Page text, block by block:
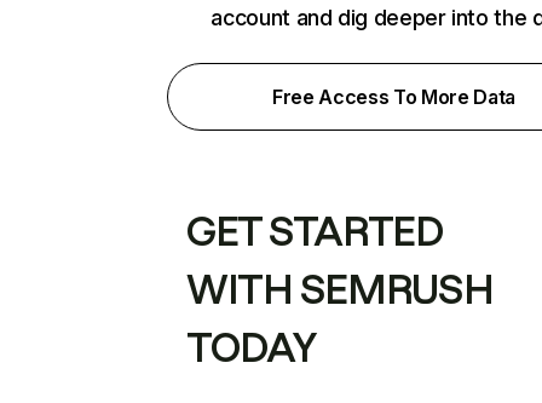
account and dig deeper into the
Free Access To More Data
GET STARTED
WITH SEMRUSH
TODAY